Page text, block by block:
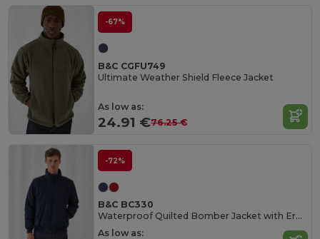
-67%
B&C CGFU749
Ultimate Weather Shield Fleece Jacket
As low as:
24.91 €76.25 €
-72%
B&C BC330
Waterproof Quilted Bomber Jacket with Ergonomic Hood
As low as: